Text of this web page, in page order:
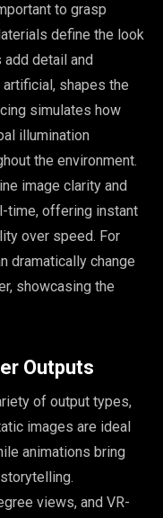
to grasp
define the look
detail and
shapes the
simulates how
illumination
the environment.
image clarity and
time, offering instant
over speed. For
dramatically change
showcasing the
Outputs
of output types,
images are ideal
animations bring
views, and VR-